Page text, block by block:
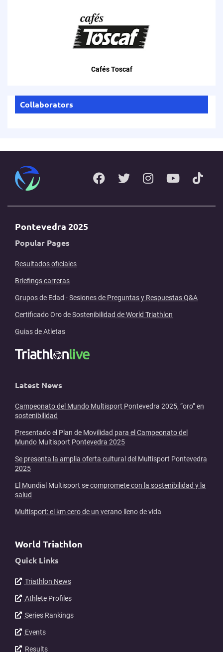
Cafés Toscaf
Collaborators
Pontevedra 2025
Popular Pages
Resultados oficiales
Briefings carreras
Grupos de Edad - Sesiones de Preguntas y Respuestas Q&A
Certificado Oro de Sostenibilidad de World Triathlon
Guias de Atletas
Latest News
Campeonato del Mundo Multisport Pontevedra 2025, “oro” en
sostenibilidad
Presentado el Plan de Movilidad para el Campeonato del
Mundo Multisport Pontevedra 2025
Se presenta la amplia oferta cultural del Multisport Pontevedra
2025
El Mundial Multisport se compromete con la sostenibilidad y la
salud
Multisport: el km cero de un verano lleno de vida
World Triathlon
Quick Links
Triathlon News
Athlete Profiles
Series Rankings
Events
Results